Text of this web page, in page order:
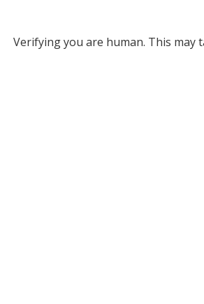
Verifying you are human. This may